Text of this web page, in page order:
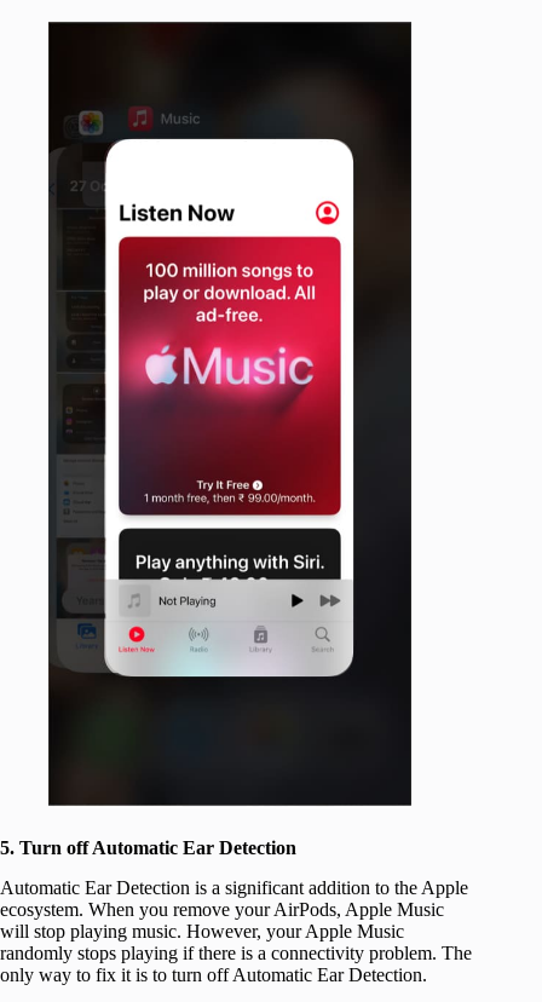
5. Turn off Automatic Ear Detection
Automatic Ear Detection is a significant addition to the Apple
ecosystem. When you remove your AirPods, Apple Music
will stop playing music. However, your Apple Music
randomly stops playing if there is a connectivity problem. The
only way to fix it is to turn off Automatic Ear Detection.